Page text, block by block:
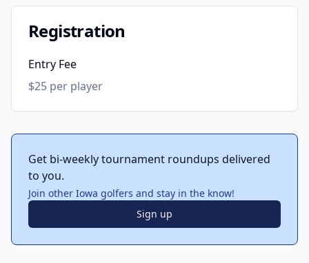
Registration
Entry Fee
$25 per player
Get bi-weekly tournament roundups delivered
to you.
Join other Iowa golfers and stay in the know!
Sign up